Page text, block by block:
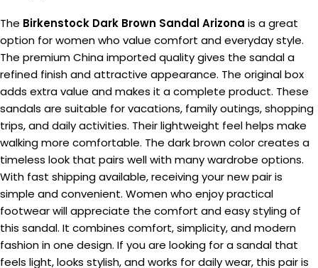
The Birkenstock Dark Brown Sandal Arizona is a great
option for women who value comfort and everyday style.
The premium China imported quality gives the sandal a
refined finish and attractive appearance. The original box
adds extra value and makes it a complete product. These
sandals are suitable for vacations, family outings, shopping
trips, and daily activities. Their lightweight feel helps make
walking more comfortable. The dark brown color creates a
timeless look that pairs well with many wardrobe options.
With fast shipping available, receiving your new pair is
simple and convenient. Women who enjoy practical
footwear will appreciate the comfort and easy styling of
this sandal. It combines comfort, simplicity, and modern
fashion in one design. If you are looking for a sandal that
feels light, looks stylish, and works for daily wear, this pair is